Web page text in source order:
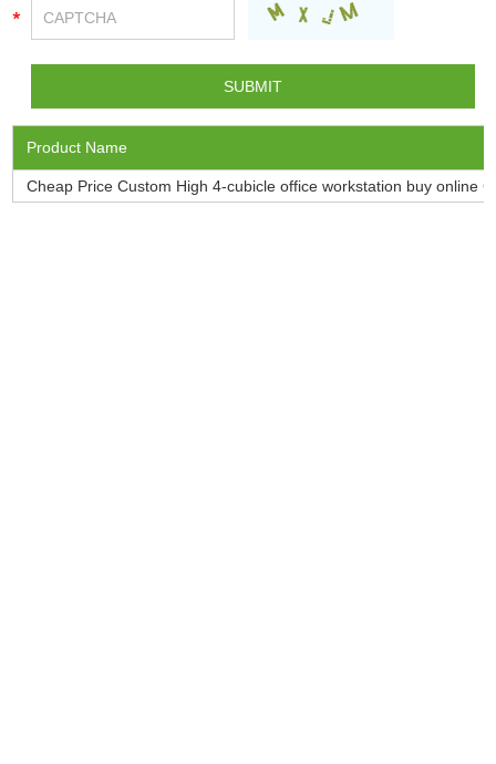
Product Name
Cheap Price Custom High 4-cubicle office workstation buy online